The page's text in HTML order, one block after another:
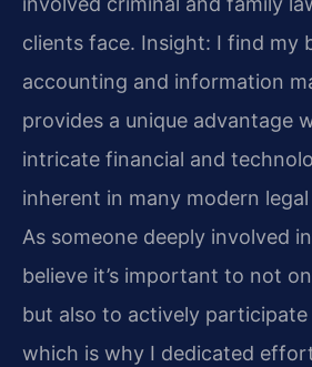
clients face. Insight: I find my
accounting and information
provides a unique advantage
intricate financial and
inherent in many modern legal
As someone deeply involved
believe it’s important to not
but also to actively participate
which is why I dedicated